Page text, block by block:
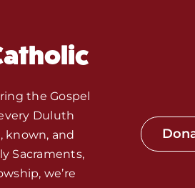
the Gospel
Duluth
known, and
Sacraments,
we’re
Campaign
Meeting Spaces